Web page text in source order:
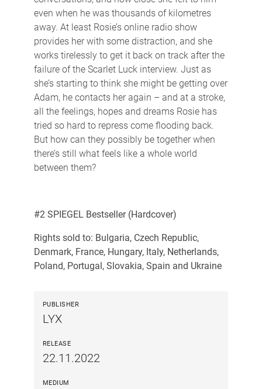
even when he was thousands of kilometres
away. At least Rosie’s online radio show
provides her with some distraction, and she
works tirelessly to get it back on track after the
failure of the Scarlet Luck interview. Just as
she’s starting to think she might be getting over
Adam, he contacts her again – and at a stroke,
all the feelings, hopes and dreams Rosie has
tried so hard to repress come flooding back.
But how can they possibly be together when
there’s still what feels like a whole world
between them?
#2 SPIEGEL Bestseller (Hardcover)
Rights sold to: Bulgaria, Czech Republic,
Denmark, France, Hungary, Italy, Netherlands,
Poland, Portugal, Slovakia, Spain and Ukraine
PUBLISHER
LYX
RELEASE
22.11.2022
MEDIUM